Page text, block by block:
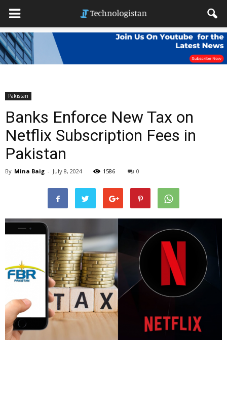
Pakistan
Banks Enforce New Tax on
Netflix Subscription Fees in
Pakistan
By Mina Baig - July 8, 2024 1586 0